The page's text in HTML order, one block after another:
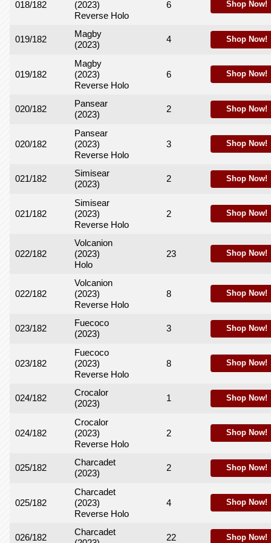
018/182
(2023)
Reverse Holo
6 Shop Now!
019/182
Magby
(2023)
4 Shop Now!
019/182
Magby
(2023)
Reverse Holo
6 Shop Now!
020/182
Pansear
(2023)
2 Shop Now!
020/182
Pansear
(2023)
Reverse Holo
3 Shop Now!
021/182
Simisear
(2023)
2 Shop Now!
021/182
Simisear
(2023)
Reverse Holo
2 Shop Now!
022/182
Volcanion
(2023)
Holo
23 Shop Now!
022/182
Volcanion
(2023)
Reverse Holo
8 Shop Now!
023/182
Fuecoco
(2023)
3 Shop Now!
023/182
Fuecoco
(2023)
Reverse Holo
8 Shop Now!
024/182
Crocalor
(2023)
1 Shop Now!
024/182
Crocalor
(2023)
Reverse Holo
2 Shop Now!
025/182
Charcadet
(2023)
2 Shop Now!
025/182
Charcadet
(2023)
Reverse Holo
4 Shop Now!
026/182
Charcadet
22 Shop Now!